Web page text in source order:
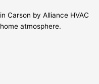
Carson by Alliance HVAC
atmosphere.